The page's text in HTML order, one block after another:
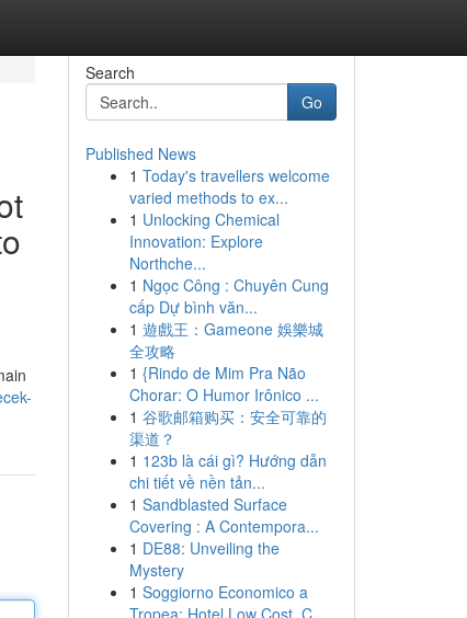
Search
Go
Published News
1 Today's travellers welcome
varied methods to ex...
1 Unlocking Chemical
Innovation: Explore
Northche...
1 Ngọc Công : Chuyên Cung
cấp Dự bình văn...
1 遊戲王：Gameone 娛樂城
全攻略
1 {Rindo de Mim Pra Não
Chorar: O Humor Irônico ...
1 谷歌邮箱购买：安全可靠的
渠道？
1 123b là cái gì? Hướng dẫn
chi tiết về nền tản...
1 Sandblasted Surface
Covering : A Contempora...
1 DE88: Unveiling the
Mystery
1 Soggiorno Economico a
Tropea: Hotel Low Cost, C...